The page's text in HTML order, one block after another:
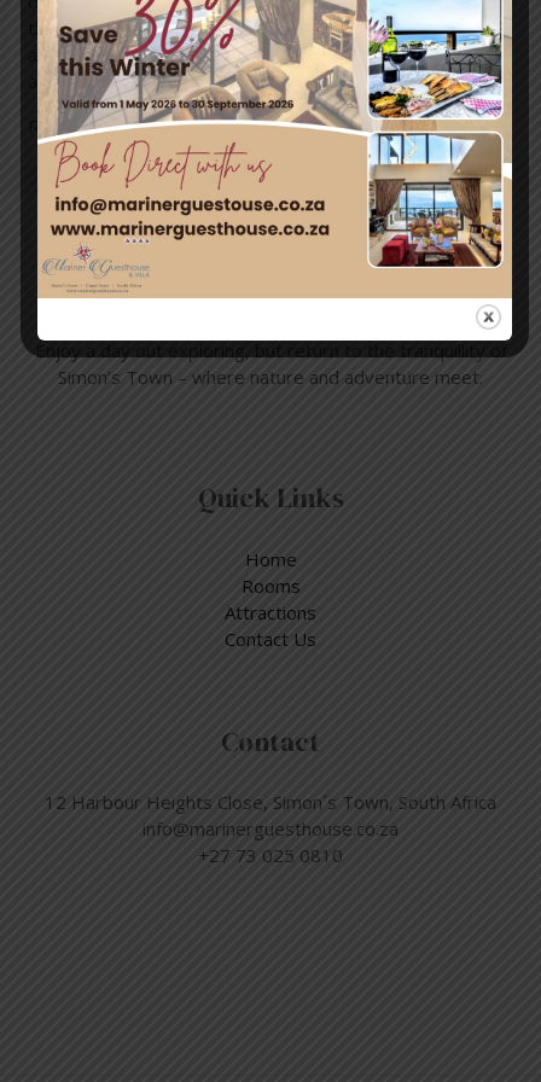
the movies Happy Feet, Madagascar, Good Luck Chuck,
and Mr Popper’s Penguins, bringing out their impressive
and quirky qualities. Here in Cape …
Read More »
Travel & Tourism
Enjoy a day out exploring, but return to the tranquillity of
Simon’s Town – where nature and adventure meet.
Quick Links
Home
Rooms
Attractions
Contact Us
Contact
12 Harbour Heights Close, Simon´s Town, South Africa
info@marinerguesthouse.co.za
+27 73 025 0810